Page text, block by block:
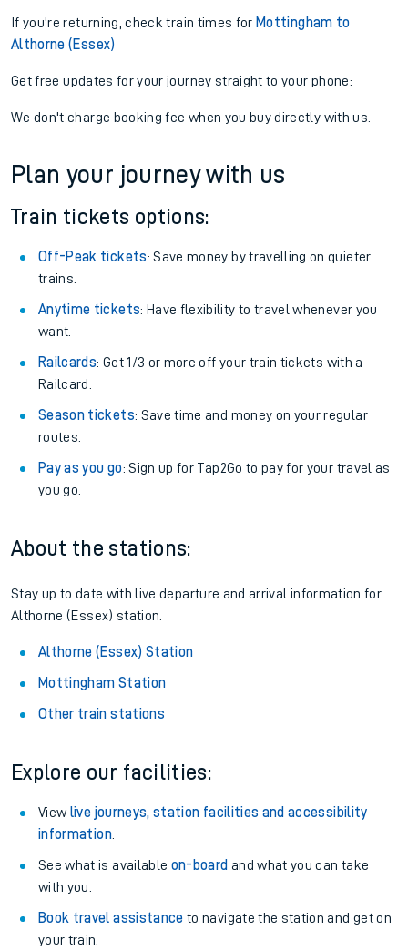
If you're returning, check train times for Mottingham to
Althorne (Essex)
Get free updates for your journey straight to your phone:
We don't charge booking fee when you buy directly with us.
Plan your journey with us
Train tickets options:
Off-Peak tickets: Save money by travelling on quieter
trains.
Anytime tickets: Have flexibility to travel whenever you
want.
Railcards: Get 1/3 or more off your train tickets with a
Railcard.
Season tickets: Save time and money on your regular
routes.
Pay as you go: Sign up for Tap2Go to pay for your travel as
you go.
About the stations:
Stay up to date with live departure and arrival information for
Althorne (Essex) station.
Althorne (Essex) Station
Mottingham Station
Other train stations
Explore our facilities:
View live journeys, station facilities and accessibility
information.
See what is available on-board and what you can take
with you.
Book travel assistance to navigate the station and get on
your train.